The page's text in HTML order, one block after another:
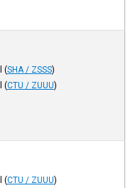
(SHA / ZSSS)
(CTU / ZUUU)
(CTU / ZUUU)